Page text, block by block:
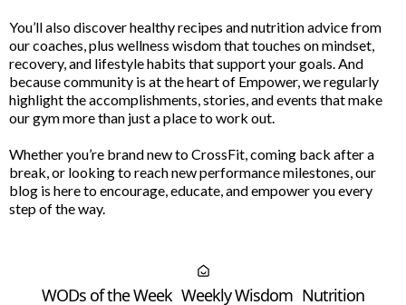
You’ll also discover healthy recipes and nutrition advice from
our coaches, plus wellness wisdom that touches on mindset,
recovery, and lifestyle habits that support your goals. And
because community is at the heart of Empower, we regularly
highlight the accomplishments, stories, and events that make
our gym more than just a place to work out.
Whether you’re brand new to CrossFit, coming back after a
break, or looking to reach new performance milestones, our
blog is here to encourage, educate, and empower you every
step of the way.
WODs of the Week Weekly Wisdom Nutrition